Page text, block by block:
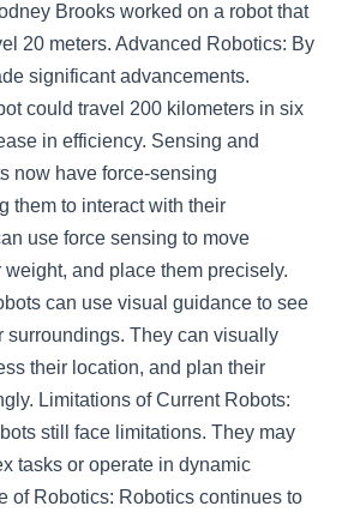
Brooks worked on a robot that
20 meters. Advanced Robotics: By
significant advancements.
could travel 200 kilometers in six
in efficiency. Sensing and
now have force-sensing
them to interact with their
use force sensing to move
and place them precisely.
can use visual guidance to see
surroundings. They can visually
their location, and plan their
Limitations of Current Robots:
still face limitations. They may
tasks or operate in dynamic
of Robotics: Robotics continues to